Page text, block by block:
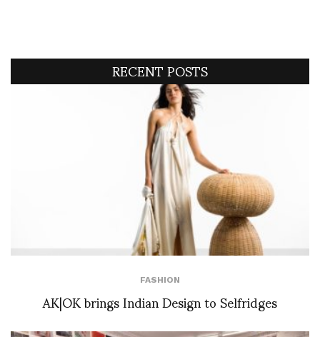
RECENT POSTS
FASHION
AK|OK brings Indian Design to Selfridges